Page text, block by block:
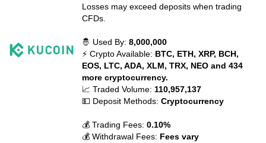
Losses may exceed deposits when trading
CFDs.
🤴 Used By:8,000,000
⚡ Crypto Available: BTC, ETH, XRP, BCH,
EOS, LTC, ADA, XLM, TRX, NEO and 434
more cryptocurrency.
📈 Traded Volume: 110,957,137
💵 Deposit Methods:Cryptocurrency
💰 Trading Fees:0.10%
💰 Withdrawal Fees: Fees vary